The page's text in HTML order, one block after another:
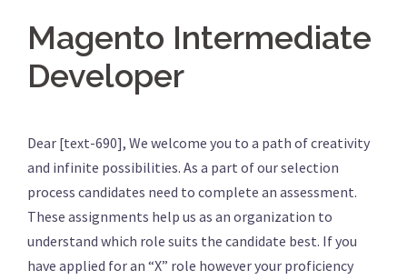
Magento Intermediate
Developer
Dear [text-690], We welcome you to a path of creativity
and infinite possibilities. As a part of our selection
process candidates need to complete an assessment.
These assignments help us as an organization to
understand which role suits the candidate best. If you
have applied for an “X” role however your proficiency